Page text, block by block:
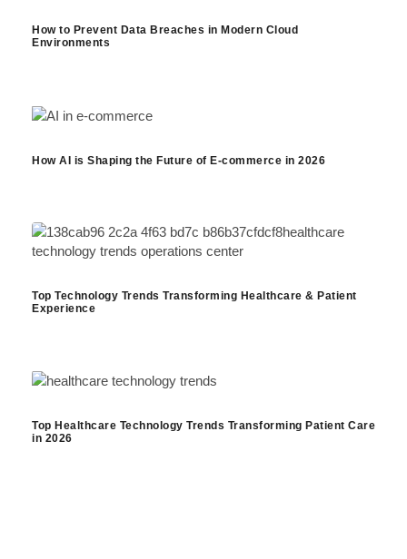
How to Prevent Data Breaches in Modern Cloud
Environments
How AI is Shaping the Future of E-commerce in 2026
Top Technology Trends Transforming Healthcare & Patient
Experience
Top Healthcare Technology Trends Transforming Patient Care
in 2026